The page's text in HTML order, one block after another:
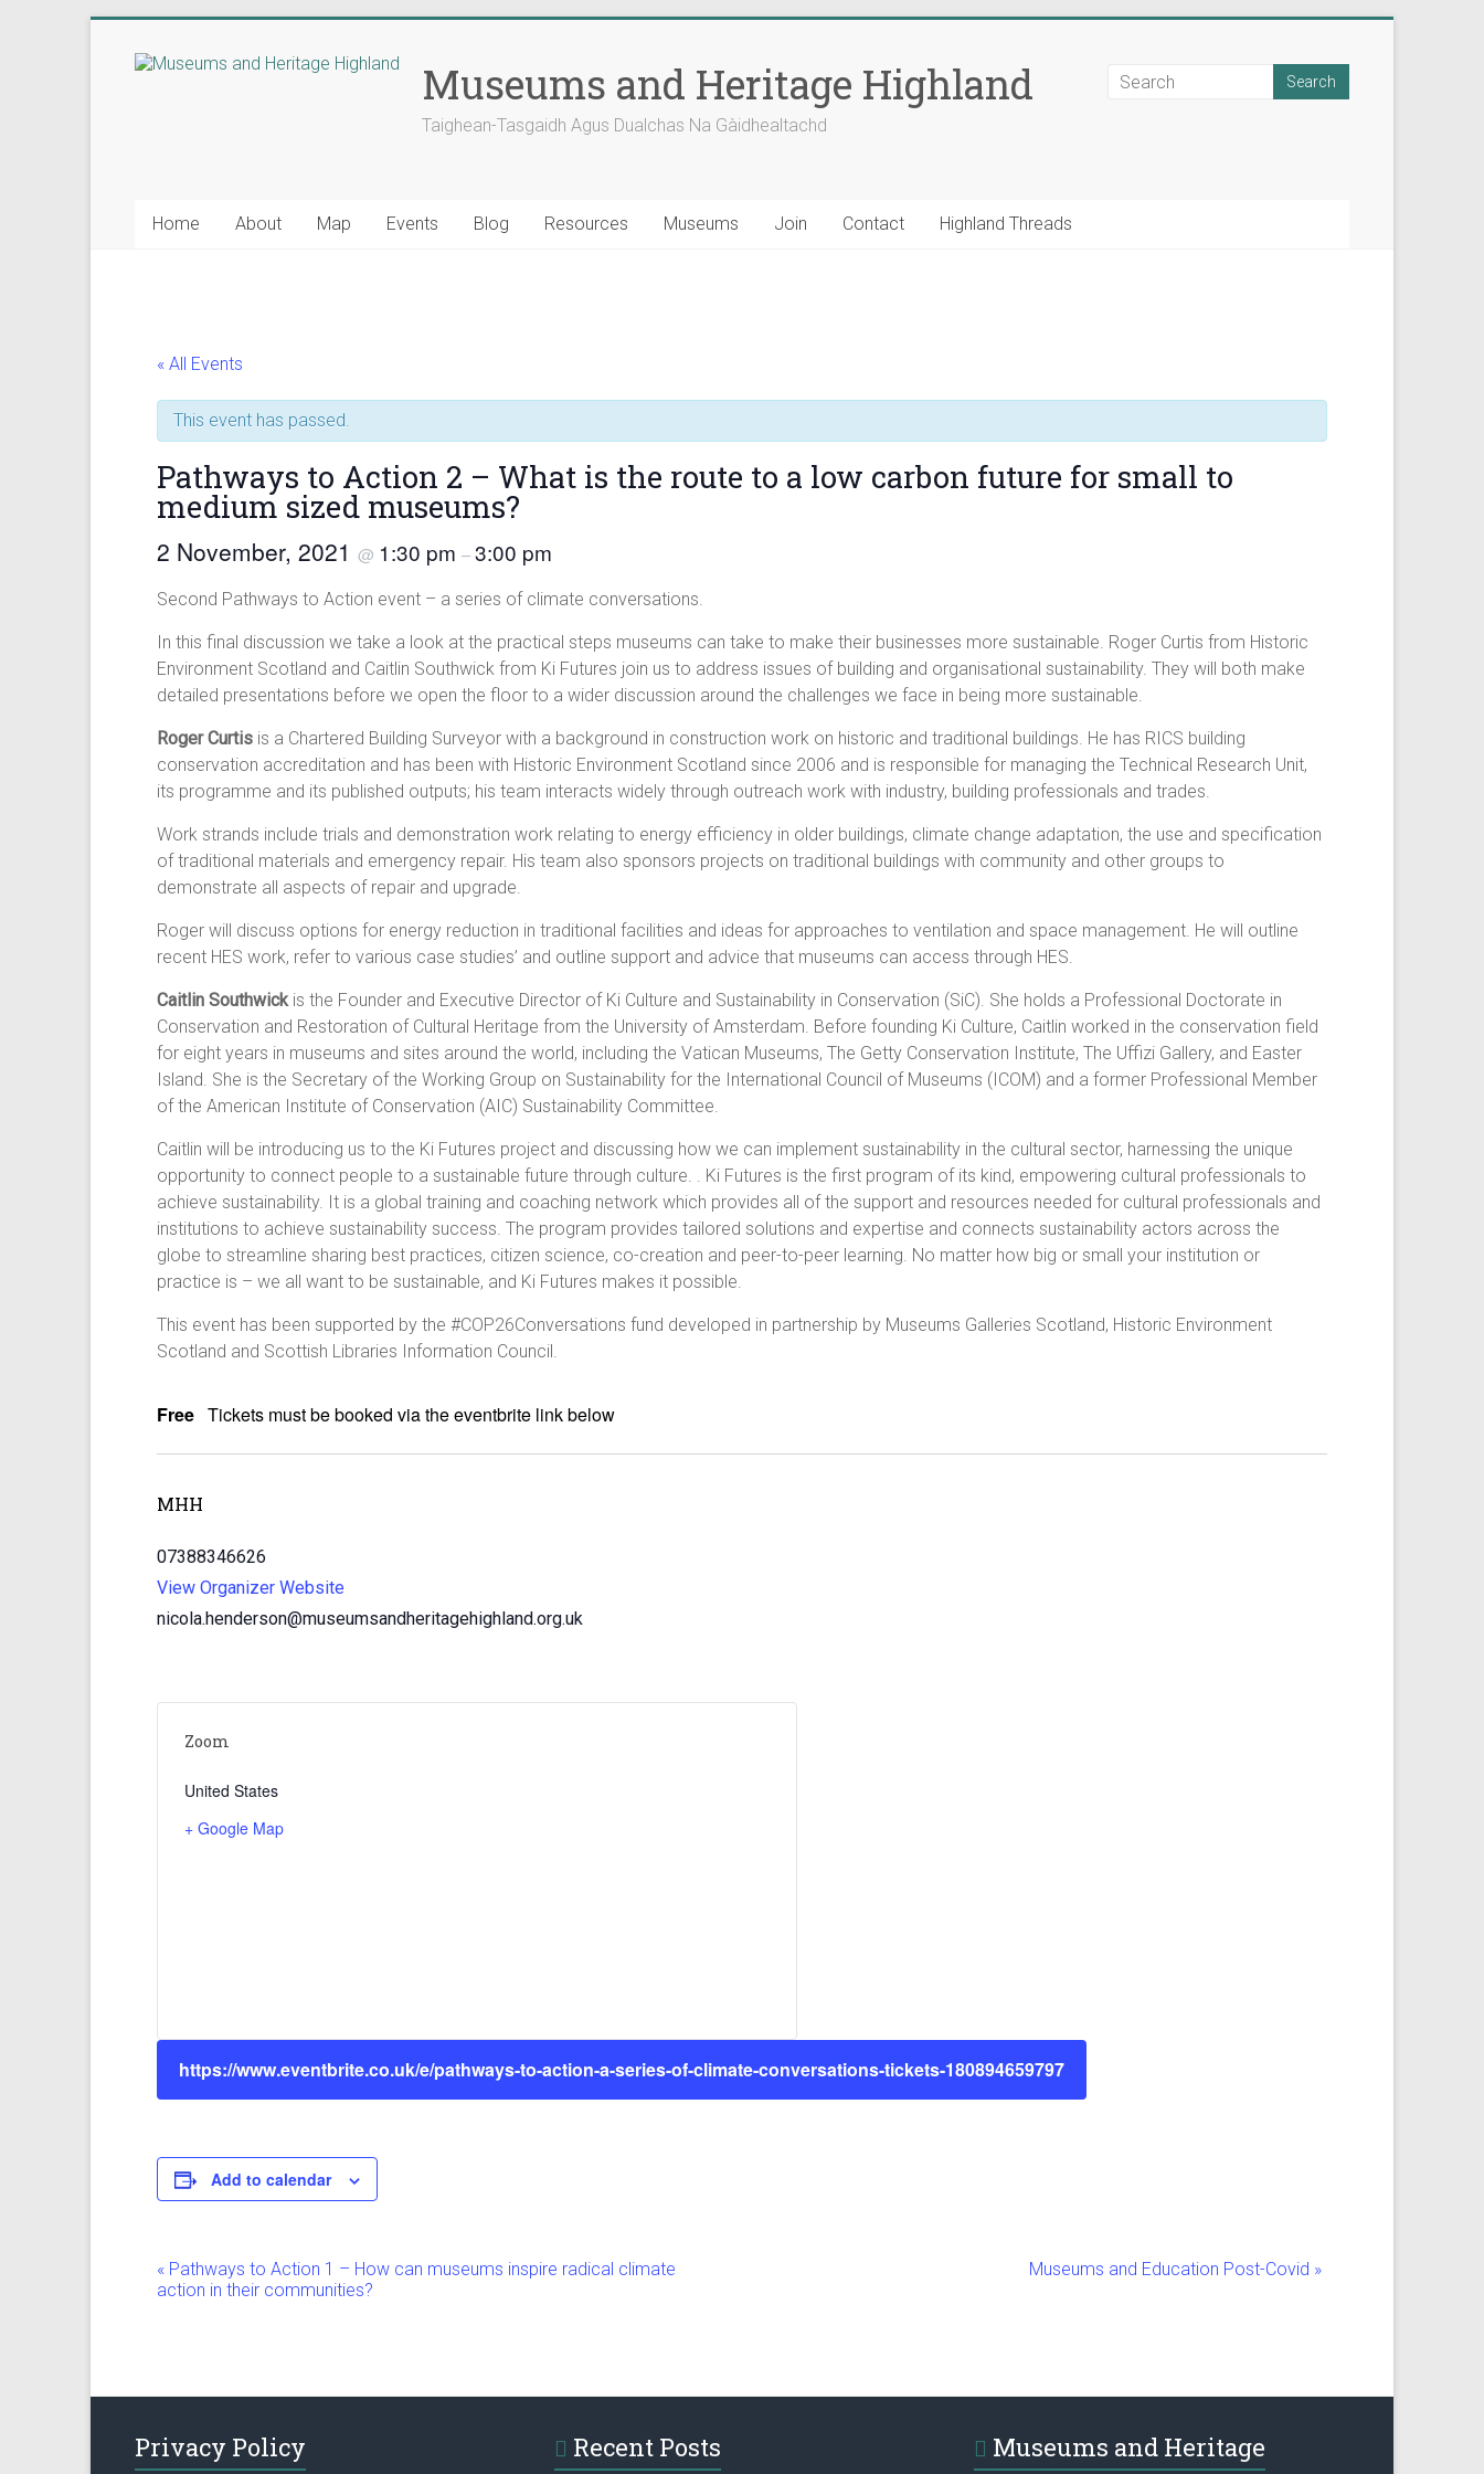
content
Museums and Heritage Highland
Taighean-Tasgaidh Agus Dualchas Na Gàidhealtachd
Home About Map Events Blog Resources Museums Join Contact Highland Threads
« All Events
This event has passed.
Pathways to Action 2 – What is the route to a low carbon future for small to
medium sized museums?
2 November, 2021 @ 1:30 pm –3:00 pm
Second Pathways to Action event – a series of climate conversations.
In this final discussion we take a look at the practical steps museums can take to make their businesses more sustainable. Roger Curtis from Historic
Environment Scotland and Caitlin Southwick from Ki Futures join us to address issues of building and organisational sustainability. They will both make
detailed presentations before we open the floor to a wider discussion around the challenges we face in being more sustainable.
Roger Curtis is a Chartered Building Surveyor with a background in construction work on historic and traditional buildings. He has RICS building
conservation accreditation and has been with Historic Environment Scotland since 2006 and is responsible for managing the Technical Research Unit,
its programme and its published outputs; his team interacts widely through outreach work with industry, building professionals and trades.
Work strands include trials and demonstration work relating to energy efficiency in older buildings, climate change adaptation, the use and specification
of traditional materials and emergency repair. His team also sponsors projects on traditional buildings with community and other groups to
demonstrate all aspects of repair and upgrade.
Roger will discuss options for energy reduction in traditional facilities and ideas for approaches to ventilation and space management. He will outline
recent HES work, refer to various case studies’ and outline support and advice that museums can access through HES.
Caitlin Southwickis the Founder and Executive Director of Ki Culture and Sustainability in Conservation (SiC). She holds a Professional Doctorate in
Conservation and Restoration of Cultural Heritage from the University of Amsterdam. Before founding Ki Culture, Caitlin worked in the conservation field
for eight years in museums and sites around the world, including the Vatican Museums, The Getty Conservation Institute, The Uffizi Gallery, and Easter
Island. She is the Secretary of the Working Group on Sustainability for the International Council of Museums (ICOM) and a former Professional Member
of the American Institute of Conservation (AIC) Sustainability Committee.
Caitlin will be introducing us to the Ki Futures project and discussing how we can implement sustainability in the cultural sector, harnessing the unique
opportunity to connect people to a sustainable future through culture. . Ki Futures is the first program of its kind, empowering cultural professionals to
achieve sustainability. It is a global training and coaching network which provides all of the support and resources needed for cultural professionals and
institutions to achieve sustainability success. The program provides tailored solutions and expertise and connects sustainability actors across the
globe to streamline sharing best practices, citizen science, co-creation and peer-to-peer learning. No matter how big or small your institution or
practice is – we all want to be sustainable, and Ki Futures makes it possible.
This event has been supported by the #COP26Conversations fund developed in partnership by Museums Galleries Scotland, Historic Environment
Scotland and Scottish Libraries Information Council.
Free Tickets must be booked via the eventbrite link below
MHH
07388346626
View Organizer Website
nicola.henderson@museumsandheritagehighland.org.uk
Zoom
United States
+ Google Map
https://www.eventbrite.co.uk/e/pathways-to-action-a-series-of-climate-conversations-tickets-180894659797
Add to calendar
E
N
« Pathways to Action 1 – How can museums inspire radical climate
action in their communities?
Museums and Education Post-Covid »
Privacy Policy Recent Posts
Museums and Heritage